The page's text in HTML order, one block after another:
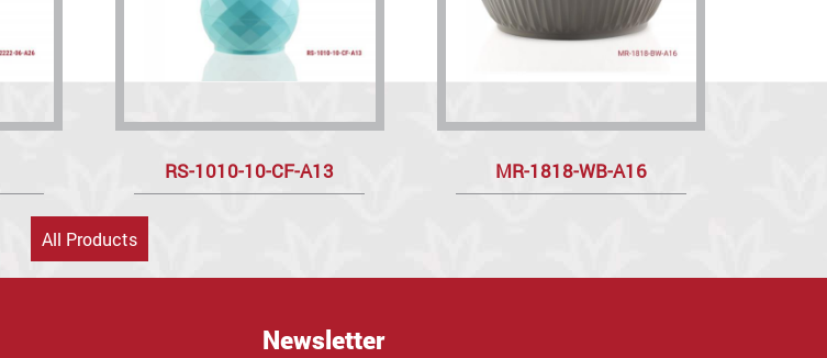
RS-1010-10-CF-A13 MR-1818-WB-A16
All Products
Newsletter